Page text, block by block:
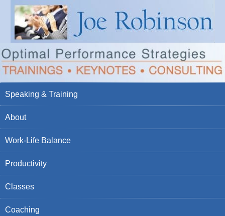
Speaking & Training
About
Work-Life Balance
Productivity
Classes
Coaching